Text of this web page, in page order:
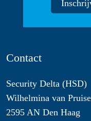
Contact
Security Delta (HSD)
Wilhelmina van
2595 AN Den Haag